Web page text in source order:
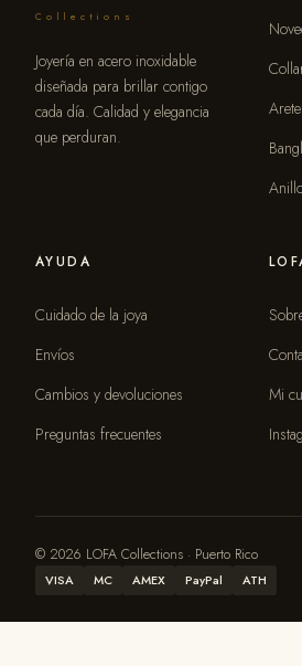
Collections
Joyería en acero inoxidable
diseñada para brillar contigo
cada día. Calidad y elegancia
que perduran.
AYUDA
Cuidado de la joya
Envíos
Cambios y devoluciones
Preguntas frecuentes
Mi
© 2026 LOFA Collections · Puerto Rico
VISA MC AMEX PayPal ATH